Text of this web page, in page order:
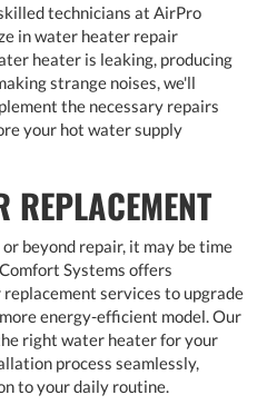
technicians at AirPro
in water heater repair
heater is leaking, producing
strange noises, we'll
the necessary repairs
your hot water supply
REPLACEMENT
beyond repair, it may be time
Systems offers
services to upgrade
energy-efficient model. Our
right water heater for your
process seamlessly,
to your daily routine.